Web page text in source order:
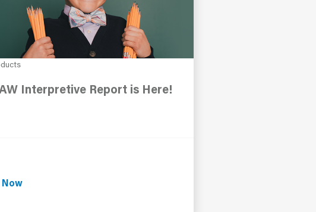
Interpretive Report is Here!
Now